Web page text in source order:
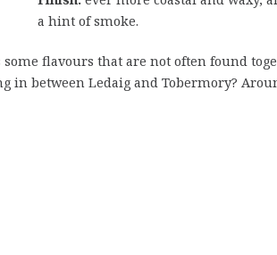
a hint of smoke.
flavours that are not often found
in between Ledaig and Tobermory?